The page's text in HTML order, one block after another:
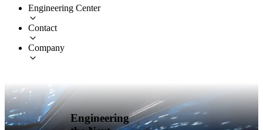
Engineering Center
Contact
Company
Engineering